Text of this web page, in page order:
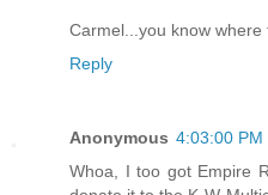
Carmel...you know where
Reply
Anonymous 4:03:00 PM
Whoa, I too got Empire